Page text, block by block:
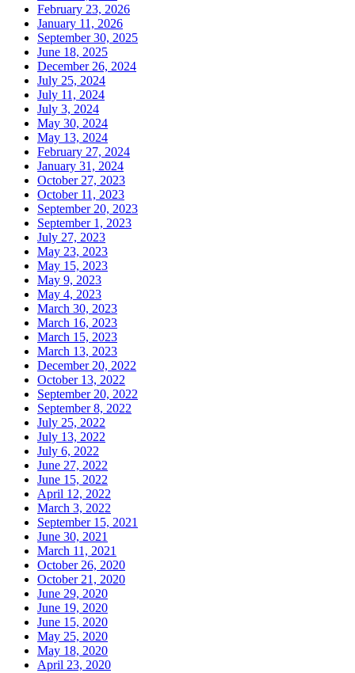
February 23, 2026
January 11, 2026
September 30, 2025
June 18, 2025
December 26, 2024
July 25, 2024
July 11, 2024
July 3, 2024
May 30, 2024
May 13, 2024
February 27, 2024
January 31, 2024
October 27, 2023
October 11, 2023
September 20, 2023
September 1, 2023
July 27, 2023
May 23, 2023
May 15, 2023
May 9, 2023
May 4, 2023
March 30, 2023
March 16, 2023
March 15, 2023
March 13, 2023
December 20, 2022
October 13, 2022
September 20, 2022
September 8, 2022
July 25, 2022
July 13, 2022
July 6, 2022
June 27, 2022
June 15, 2022
April 12, 2022
March 3, 2022
September 15, 2021
June 30, 2021
March 11, 2021
October 26, 2020
October 21, 2020
June 29, 2020
June 19, 2020
June 15, 2020
May 25, 2020
May 18, 2020
April 23, 2020